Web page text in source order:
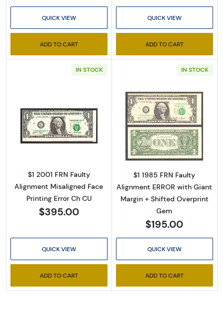
QUICK VIEW
ADD TO CART
QUICK VIEW
ADD TO CART
IN STOCK
Read more about$1 2001 Green seal. Small
$1 2001 FRN Faulty
Alignment Misaligned Face
Printing Error Ch CU
$395.00
QUICK VIEW
ADD TO CART
IN STOCK
Read more
$1 1985 FRN Faulty
Alignment ERROR with Giant
Margin + Shifted Overprint
Gem
$195.00
QUICK VIEW
ADD TO CART